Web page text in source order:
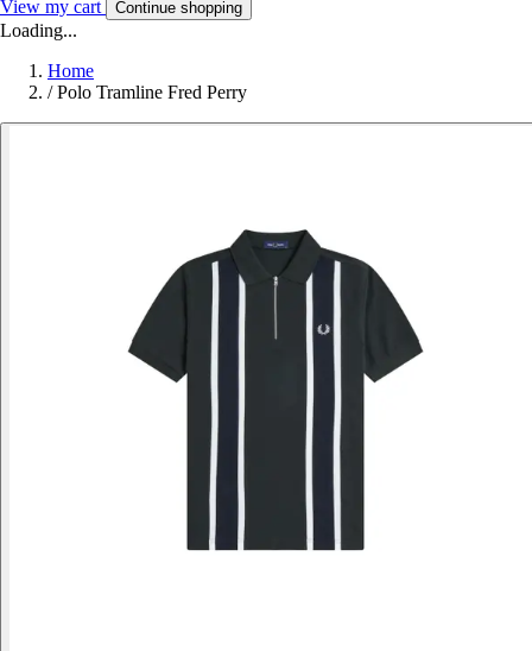
View my cart Continue shopping
Loading...
Home
/ Polo Tramline Fred Perry